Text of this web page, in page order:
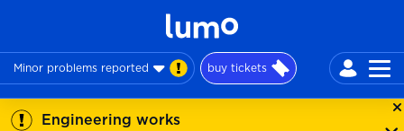
Minor problems reported buy tickets
Engineering works